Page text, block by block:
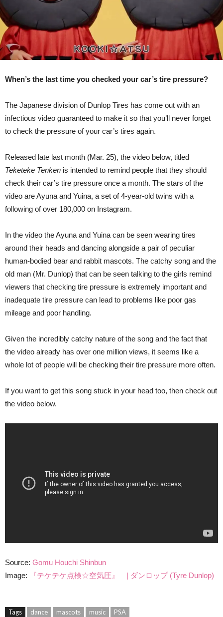
When’s the last time you checked your car’s tire pressure?
The Japanese division of Dunlop Tires has come out with an
infectious video guaranteed to make it so that you’ll never forget
to check the pressure of your car’s tires again.
Released late last month (Mar. 25), the video below, titled
Teketeke Tenken is intended to remind people that they should
check their car’s tire pressure once a month. The stars of the
video are Ayuna and Yuina, a set of 4-year-old twins with a
following of over 180,000 on Instagram.
In the video the Ayuna and Yuina can be seen wearing tires
around their heads and dancing alongside a pair of peculiar
human-bodied bear and rabbit mascots. The catchy song and the
old man (Mr. Dunlop) that can be seen talking to the girls remind
viewers that checking tire pressure is extremely important and
inadequate tire pressure can lead to problems like poor gas
mileage and poor handling.
Given the incredibly catchy nature of the song and the fact that
the video already has over one million views, it seems like a
whole lot of people will be checking their tire pressure more often.
If you want to get this song stuck in your head too, then check out
the video below.
Source: Gomu Houchi Shinbun
Image:
『テケテケ点検☆空気圧』 | ダンロップ (Tyre Dunlop)
Tags dance mascots music PSA